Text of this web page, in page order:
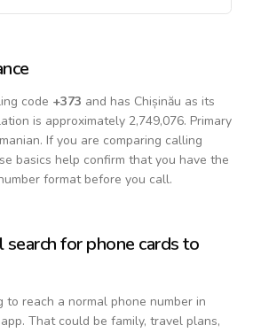
code +373 and has Chișinău as its
is approximately 2,749,076. Primary
. If you are comparing calling
basics help confirm that you have the
format before you call.
for phone cards to
to reach a normal phone number in
That could be family, travel plans,